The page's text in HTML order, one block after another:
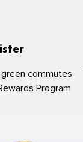
commutes
Program